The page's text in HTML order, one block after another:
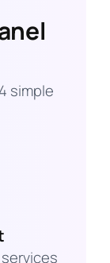
simple